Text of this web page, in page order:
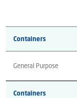
Containers
General Purpose
Containers